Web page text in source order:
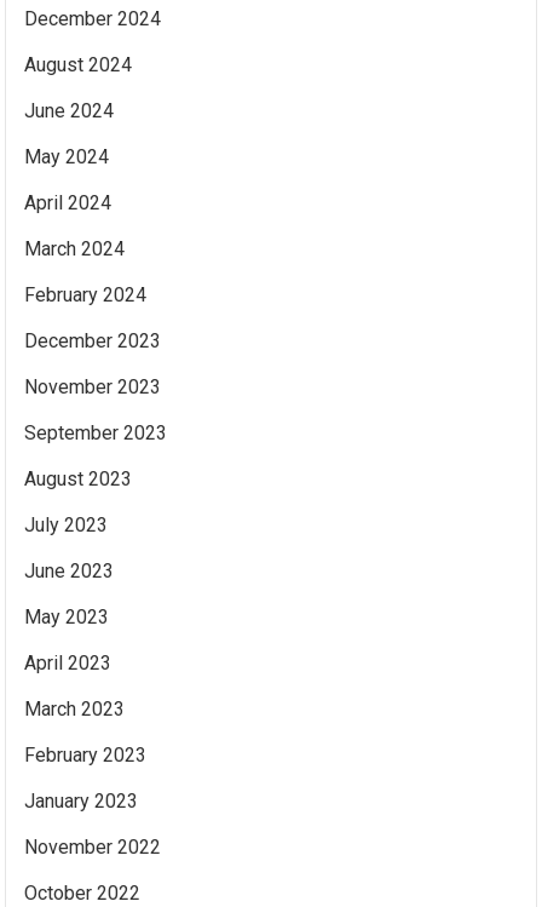
December 2024
August 2024
June 2024
May 2024
April 2024
March 2024
February 2024
December 2023
November 2023
September 2023
August 2023
July 2023
June 2023
May 2023
April 2023
March 2023
February 2023
January 2023
November 2022
October 2022